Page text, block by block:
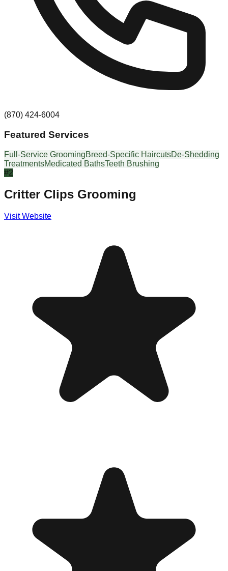
(870) 424-6004
Featured Services
Full-Service GroomingBreed-Specific HaircutsDe-Shedding
TreatmentsMedicated BathsTeeth Brushing
#2
Critter Clips Grooming
Visit Website